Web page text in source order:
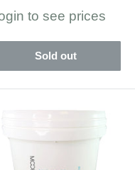
to see prices
Sold out